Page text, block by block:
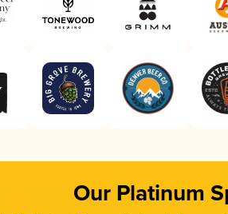
Our Platinum